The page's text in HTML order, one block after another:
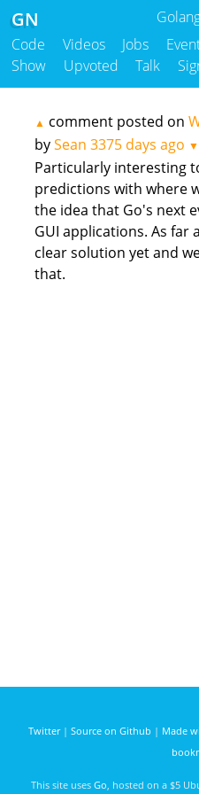
GN
Code Videos Jobs
Show
Upvoted Talk
▲ comment posted on
bySean 3375 days ago ▼
Particularly interesting
predictions with where
the idea that Go's next
GUI applications. As far
clear solution yet and
that.
Twitter| Source on Github | Made
This site uses Go , hosted on a $5